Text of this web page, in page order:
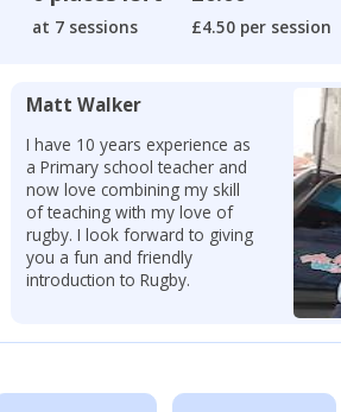
at 7 sessions £4.50 per session
Matt Walker
I have 10 years experience as
a Primary school teacher and
now love combining my skill
of teaching with my love of
rugby. I look forward to giving
you a fun and friendly
introduction to Rugby.